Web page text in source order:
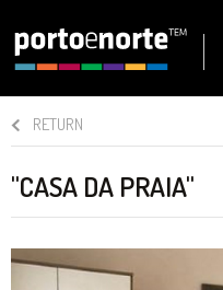
RETURN
"CASA DA PRAIA"